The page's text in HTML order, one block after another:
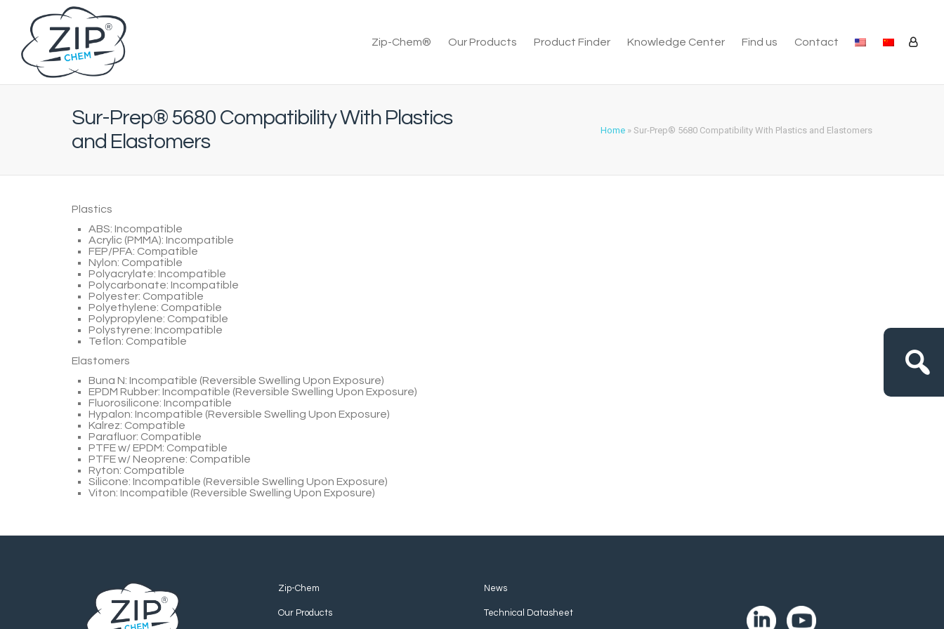
Zip-Chem® Our Products Product Finder Knowledge Center Find us Contact
Home » Sur-Prep® 5680 Compatibility With Plastics and Elastomers
Sur-Prep® 5680 Compatibility With Plastics
and Elastomers
Plastics
ABS: Incompatible
Acrylic (PMMA): Incompatible
FEP/PFA: Compatible
Nylon: Compatible
Polyacrylate: Incompatible
Polycarbonate: Incompatible
Polyester: Compatible
Polyethylene: Compatible
Polypropylene: Compatible
Polystyrene: Incompatible
Teflon: Compatible
Elastomers
Buna N: Incompatible (Reversible Swelling Upon Exposure)
EPDM Rubber: Incompatible (Reversible Swelling Upon Exposure)
Fluorosilicone: Incompatible
Hypalon: Incompatible (Reversible Swelling Upon Exposure)
Kalrez: Compatible
Parafluor: Compatible
PTFE w/ EPDM: Compatible
PTFE w/ Neoprene: Compatible
Ryton: Compatible
Silicone: Incompatible (Reversible Swelling Upon Exposure)
Viton: Incompatible (Reversible Swelling Upon Exposure)
Zip-Chem
Our Products
News
Technical Datasheet